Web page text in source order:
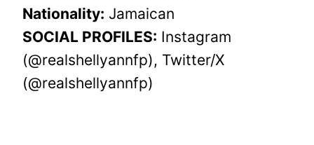
Nationality: Jamaican
SOCIAL PROFILES: Instagram
(@realshellyannfp), Twitter/X
(@realshellyannfp)